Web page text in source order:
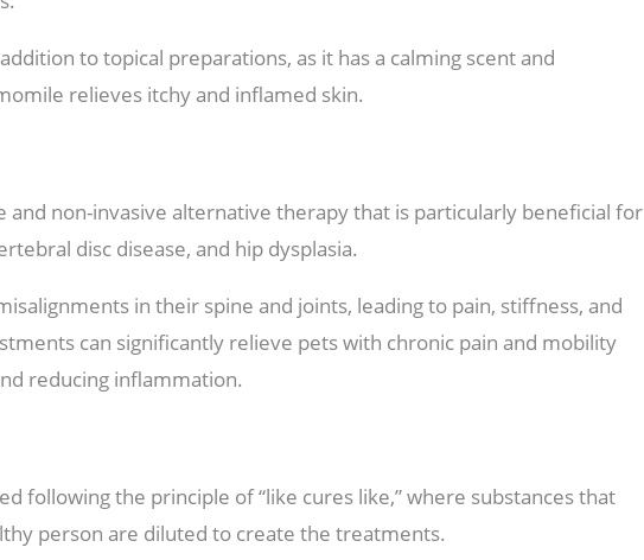
to topical preparations, as it has a calming scent and
relieves itchy and inflamed skin.
and non-invasive alternative therapy that is particularly beneficial for
disc disease, and hip dysplasia.
in their spine and joints, leading to pain, stiffness, and
can significantly relieve pets with chronic pain and mobility
reducing inflammation.
following the principle of “like cures like,” where substances that
person are diluted to create the treatments.